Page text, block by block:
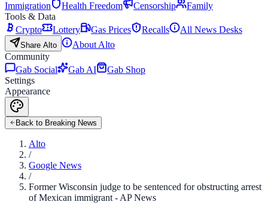
Immigration
Health Freedom Censorship
Family
Tools & Data
Crypto
Lottery Gas Prices Recalls All News Desks
Share Alto
About Alto
Community
Gab Social
Gab AI
Gab Shop
Settings
Appearance
Back to Breaking News
Alto
/
Google News
/
Former Wisconsin judge to be sentenced for obstructing arrest
of Mexican immigrant - AP News